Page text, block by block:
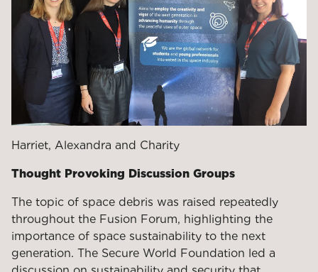
Harriet, Alexandra and Charity
Thought Provoking Discussion Groups
The topic of space debris was raised repeatedly
throughout the Fusion Forum, highlighting the
importance of space sustainability to the next
generation. The Secure World Foundation led a